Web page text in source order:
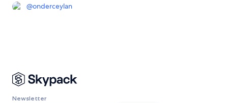
@onderceylan
Newsletter